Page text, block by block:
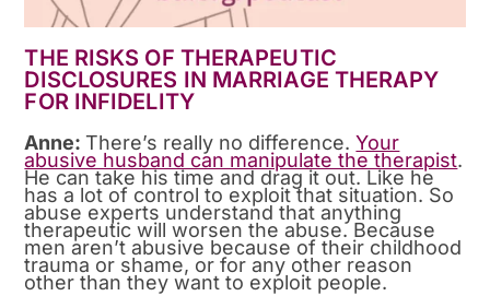
THE RISKS OF THERAPEUTIC
DISCLOSURES IN MARRIAGE THERAPY
FOR INFIDELITY
Anne:There’s really no difference.Your
abusive husband can manipulate the therapist.
He can take his time and drag it out. Like he
has a lot of control to exploit that situation. So
abuse experts understand that anything
therapeutic will worsen the abuse. Because
men aren’t abusive because of their childhood
trauma or shame, or for any other reason
other than they want to exploit people.